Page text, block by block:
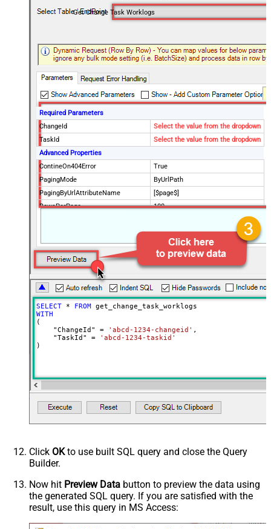
Get Change Task Worklogs
Required Parameters
ChangeId
Select the value from the dropdown
TaskId
Select the value from the dropdown
Advanced Properties
ContineOn404Error
True
PagingMode
ByUrlPath
PagingByUrlAttributeName
[$page$]
RowsPerPage
100
false
StopIndicatorAttributeOrExpr
$.list_info.has_more_rows
SELECT * FROM
WITH
(
    "ChangeId"
= 'abcd-1234-changeid' ,
    "TaskId"
=
'abcd-1234-taskid'
)
Click OKto use built SQL query and close the Query
Builder.
Now hit Preview Data button to preview the data using
the generated SQL query. If you are satisfied with the
result, use this query in MS Access: